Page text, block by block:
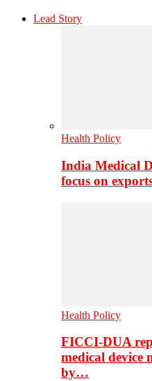
Lead Story
Health Policy
India Medical
focus on
Health Policy
FICCI-DUA
medical device
by…